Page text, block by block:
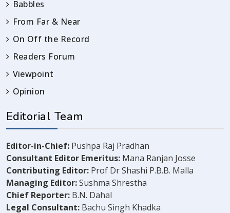
Babbles
From Far & Near
On Off the Record
Readers Forum
Viewpoint
Opinion
Editorial Team
Editor-in-Chief: Pushpa Raj Pradhan
Consultant Editor Emeritus: Mana Ranjan Josse
Contributing Editor: Prof Dr Shashi P.B.B. Malla
Managing Editor:Sushma Shrestha
Chief Reporter: B.N. Dahal
Legal Consultant: Bachu Singh Khadka